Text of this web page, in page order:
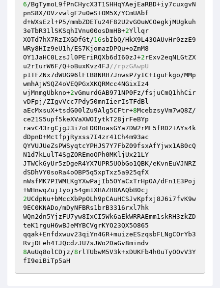
6/BgTymoL9fPnCHycX3T1SHHqYAejEaRBD+iy7cuxgvN
pnS8X/OVzvwlgE2u0eS+OM5X/YCmUAbf
d+WXsEzl+P5/mmbZDETu24F82U2vGOuWCOegkjMUgkuh
3eTbR31lSKSqhIVnu00osDmHB+2Yllqr
XOTd7hX7RzIXGDfGt/16sbIbQ/HkX9L43OAUvHr0zzE9
WRy8HIz9eU1h/ES7KjomazDPQu+oZmM8
OY1JaHC0LzsJl0PEriRQXb6dI60zJ+2 rExv2eqNLGtZX
u2rIurW6F/Q+oBuxKvz4FJ //rpzGAwpU
p1TFZNx7dWUG96lFtB8NRH7JnwsP7yIC+IguFkgo/MMp
wmhAjWSQZ4oVEQPGxXKQRMcc4NGixIz4
wjMnmgUbkno+2vGmurdGAB971NP0Fz/fsjuCmQ1hhCir
vDFpj/ZIgvVcc7Pdy50mnIierIsTFdBl
aEcMxsuX+tsdG00lZu9Alg5CFtr+8McebzsyVm7wQ8Z/
ce21S5upf5keXVaXWOIytkT28jrFeBYp
ravC43rgCjgJ3i7oLDOBoasGYa7DW2rML5fRD2+AYs4k
dDpnD+MctfpjRyxss7I4zr41Ch4m93ac
QYVUJUeZsPWSyqtcYPHJS7Y7FbZ09fsxAfYjwx1AB0cQ
N1d7kLulT4SgZOREmoOPh0MKljUx21LY
JTWCkGyUr5zDgeR4YX7UPR5UObGo1QBK/eKvnEuVJNRZ
dSDhVY0soRa4oOBP5q5xpTxz5a925qfX
nWsfMK7PIWMLKgYXwPajIb5OYaCxTrHpOA/dFn1E3Poj
2UCdpNu+bMccXbPpOLh9pCAuHCSJvKpfxj8J6i7fvK9w
9EC0KNADo/mDyNFBRs1brB3316rxl7hk
WQn2dn5YjzFU7yw8IxCI5Wk6aEkWRRAEmm1skRH3zkZD
teK1rguH6wBJeMYBCVgrKYO23QX5O865
qqak+Enfdxwuv23qiYn4GR+muizeESzqsbFLNgCOrYb3
8AuUq8olCDjz/8 rlTUbwM5V3k+xDUKFb4h0uTyOOvV3Y
fI9eiBiTp5aH